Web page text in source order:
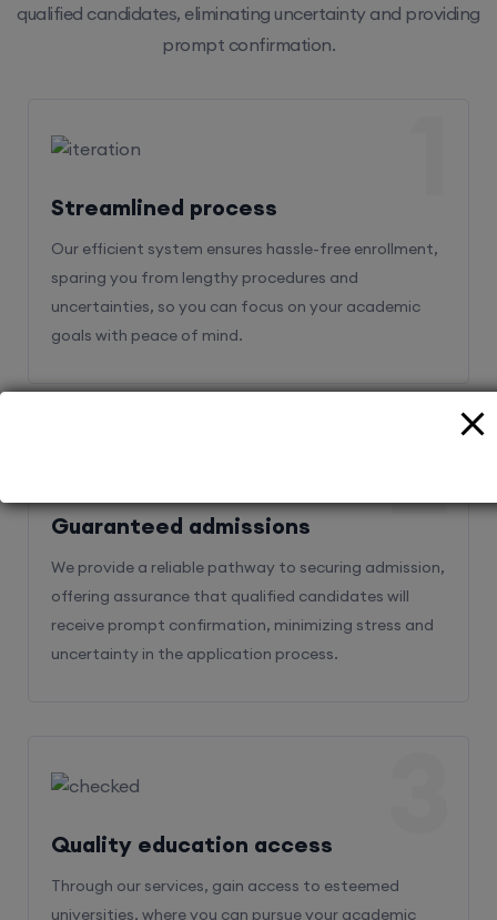
qualified candidates, eliminating uncertainty and providing
prompt confirmation.
Streamlined process
Our efficient system ensures hassle-free enrollment,
sparing you from lengthy procedures and
uncertainties, so you can focus on your academic
goals with peace of mind.
Guaranteed admissions
We provide a reliable pathway to securing admission,
offering assurance that qualified candidates will
receive prompt confirmation, minimizing stress and
uncertainty in the application process.
2
Quality education access
Through our services, gain access to esteemed
universities, where you can pursue your academic